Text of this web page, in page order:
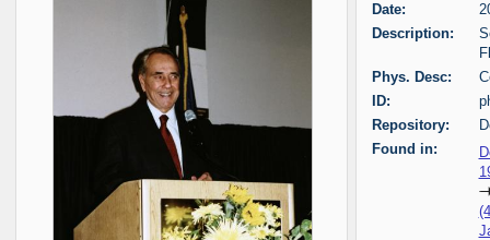
Date:
Description:
Phys. Desc:
ID:
Repository:
Found in: